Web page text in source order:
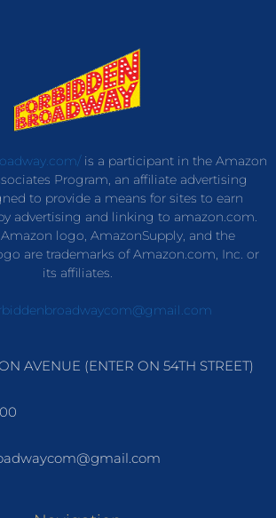
is a participant in the Amazon
Program, an affiliate advertising
to provide a means for sites to earn
advertising and linking to amazon.com.
logo, AmazonSupply, and the
are trademarks of Amazon.com, Inc. or
its affiliates.
AVENUE (ENTER ON 54TH STREET)